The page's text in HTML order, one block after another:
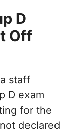
D
Off
staff
D exam
for the
declared